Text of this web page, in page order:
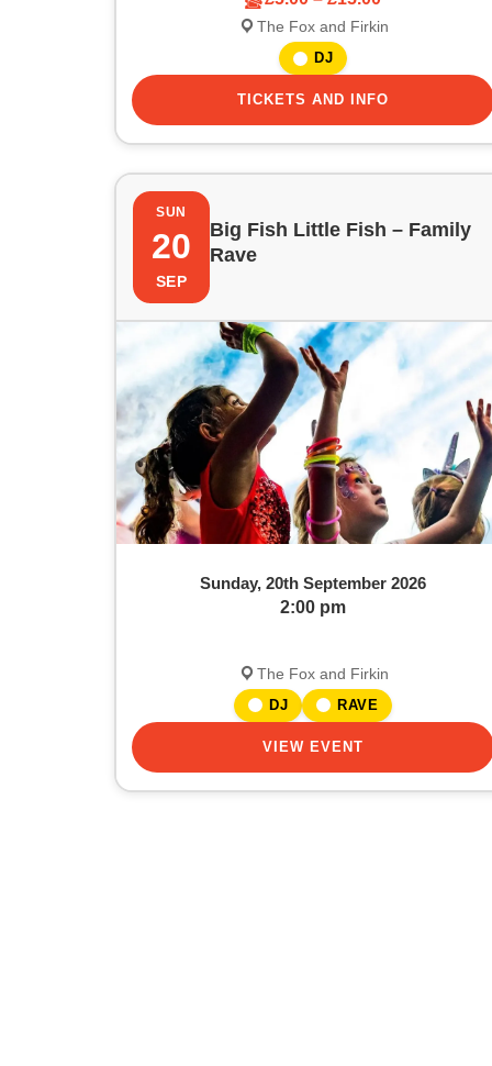
The Fox and Firkin
DJ
TICKETS AND INFO
SUN
20
SEP
Big Fish Little Fish – Family
Rave
Sunday, 20th September 2026
2:00 pm
The Fox and Firkin
DJ RAVE
VIEW EVENT